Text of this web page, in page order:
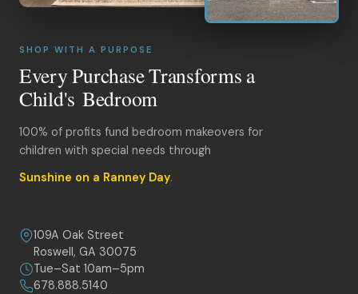
SHOP WITH A PURPOSE
Every Purchase Transforms a
Child's Bedroom
100% of profits fund bedroom makeovers for
children with special needs through
Sunshine on a Ranney Day.
109A Oak Street
Roswell, GA 30075
Tue–Sat 10am–5pm
678.888.5140